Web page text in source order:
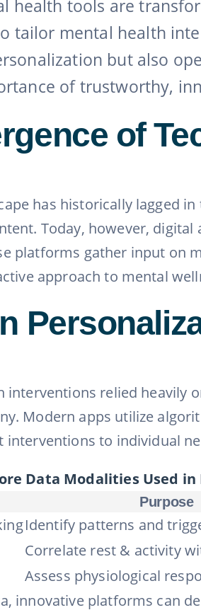
health tools are
tailor mental health
but also
of trustworthy,
of
has historically lagged
Today, however,
platforms gather input on
approach to mental
relied heavily
Modern apps utilize
interventions to individual
Data Modalities Used
Purpose
Identify patterns and
Correlate rest & activity
Assess physiological
innovative platforms can